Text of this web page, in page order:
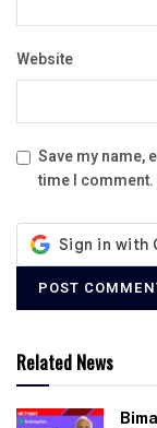
Website
Save my name,
time I comment.
Related News